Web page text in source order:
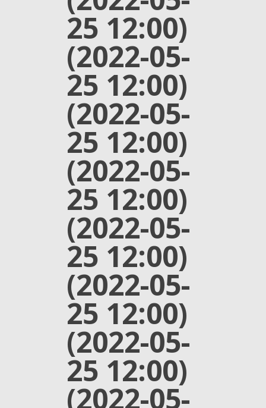
25 12:00)
(2022-05-
25 12:00)
(2022-05-
25 12:00)
(2022-05-
25 12:00)
(2022-05-
25 12:00)
(2022-05-
25 12:00)
(2022-05-
25 12:00)
(2022-05-